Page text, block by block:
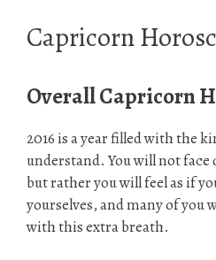
Capricorn
Overall Capricorn
2016 is a year filled with the
understand. You will not face
but rather you will feel as if
yourselves, and many of you
with this extra breath.